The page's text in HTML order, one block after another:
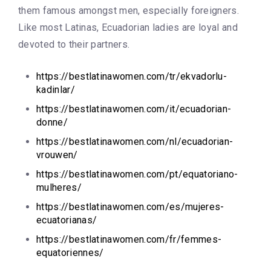
them famous amongst men, especially foreigners.
Like most Latinas, Ecuadorian ladies are loyal and
devoted to their partners.
https://bestlatinawomen.com/tr/ekvadorlu-
kadinlar/
https://bestlatinawomen.com/it/ecuadorian-
donne/
https://bestlatinawomen.com/nl/ecuadorian-
vrouwen/
https://bestlatinawomen.com/pt/equatoriano-
mulheres/
https://bestlatinawomen.com/es/mujeres-
ecuatorianas/
https://bestlatinawomen.com/fr/femmes-
equatoriennes/